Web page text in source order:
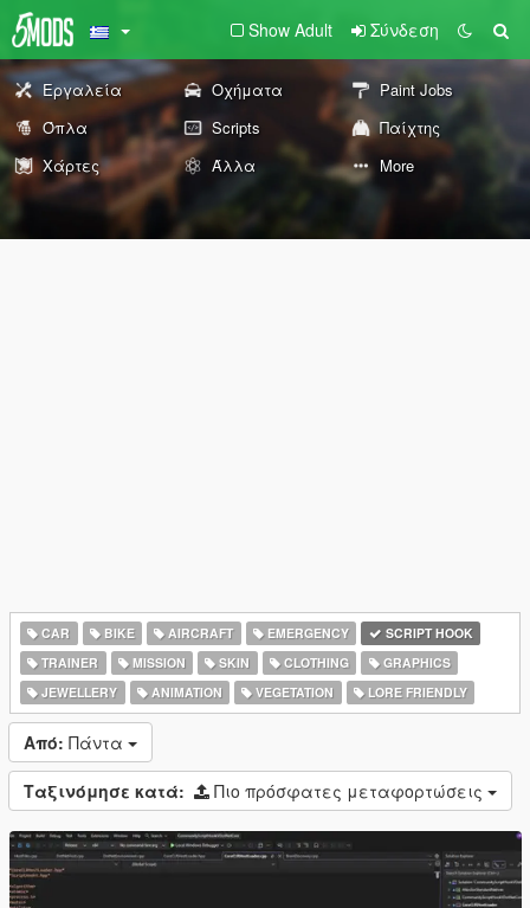
Show Adult Σύνδεση
Εργαλεία Οχήματα
Paint Jobs
Όπλα
Scripts
Παίχτης
Χάρτες
Άλλα More
CAR BIKE AIRCRAFT EMERGENCY
SCRIPT HOOK
TRAINER
MISSION SKIN CLOTHING
GRAPHICS
JEWELLERY
ANIMATION VEGETATION LORE FRIENDLY
Από: Πάντα
Ταξινόμησε κατά: Πιο πρόσφατες μεταφορτώσεις